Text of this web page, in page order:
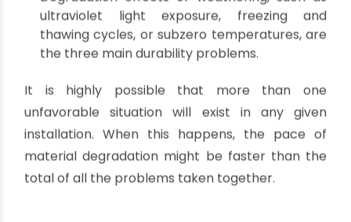
What factors affect the
durability of PE pipes?
There are a few factors that may affect the
durability of PE pipes. In non-pressure drainage
applications,
Corrosion,
Erosion (abrasion from effluent),